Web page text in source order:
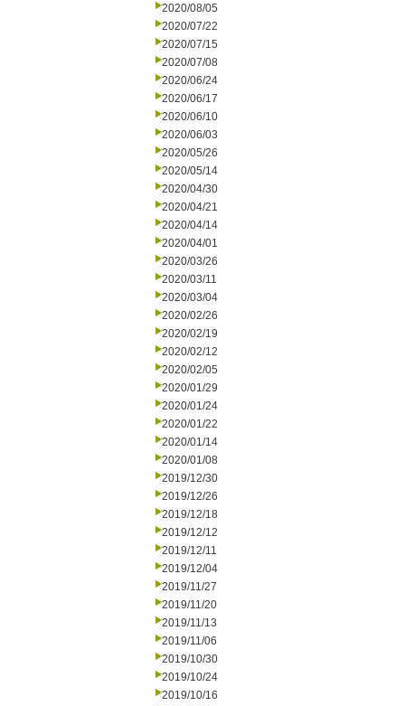
2020/08/05
2020/07/22
2020/07/15
2020/07/08
2020/06/24
2020/06/17
2020/06/10
2020/06/03
2020/05/26
2020/05/14
2020/04/30
2020/04/21
2020/04/14
2020/04/01
2020/03/26
2020/03/11
2020/03/04
2020/02/26
2020/02/19
2020/02/12
2020/02/05
2020/01/29
2020/01/24
2020/01/22
2020/01/14
2020/01/08
2019/12/30
2019/12/26
2019/12/18
2019/12/12
2019/12/11
2019/12/04
2019/11/27
2019/11/20
2019/11/13
2019/11/06
2019/10/30
2019/10/24
2019/10/16